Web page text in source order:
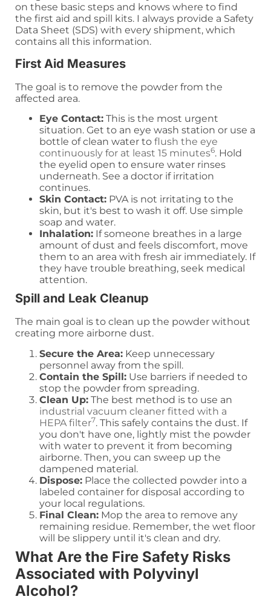
on these basic steps and knows where to find
the first aid and spill kits. I always provide a Safety
Data Sheet (SDS) with every shipment, which
contains all this information.
First Aid Measures
The goal is to remove the powder from the
affected area.
Eye Contact: This is the most urgent
situation. Get to an eye wash station or use a
bottle of clean water to flush the eye
continuously for at least 15 minutes6. Hold
the eyelid open to ensure water rinses
underneath. See a doctor if irritation
continues.
Skin Contact: PVA is not irritating to the
skin, but it's best to wash it off. Use simple
soap and water.
Inhalation: If someone breathes in a large
amount of dust and feels discomfort, move
them to an area with fresh air immediately. If
they have trouble breathing, seek medical
attention.
Spill and Leak Cleanup
The main goal is to clean up the powder without
creating more airborne dust.
Secure the Area: Keep unnecessary
personnel away from the spill.
Contain the Spill: Use barriers if needed to
stop the powder from spreading.
Clean Up: The best method is to use an
industrial vacuum cleaner fitted with a
HEPA filter7. This safely contains the dust. If
you don't have one, lightly mist the powder
with water to prevent it from becoming
airborne. Then, you can sweep up the
dampened material.
Dispose: Place the collected powder into a
labeled container for disposal according to
your local regulations.
Final Clean: Mop the area to remove any
remaining residue. Remember, the wet floor
will be slippery until it's clean and dry.
What Are the Fire Safety Risks
Associated with Polyvinyl
Alcohol?